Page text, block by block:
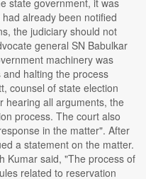
state government, it was
already been notified
the judiciary should not
general SN Babulkar
machinery was
halting the process
counsel of state election
hearing all arguments, the
process. The court also
in the matter". After
a statement on the matter.
Kumar said, "The process of
related to reservation